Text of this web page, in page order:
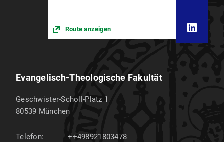
Route anzeigen
Evangelisch-Theologische Fakultät
Geschwister-Scholl-Platz 1
80539 München
Telefon:
++498921803478